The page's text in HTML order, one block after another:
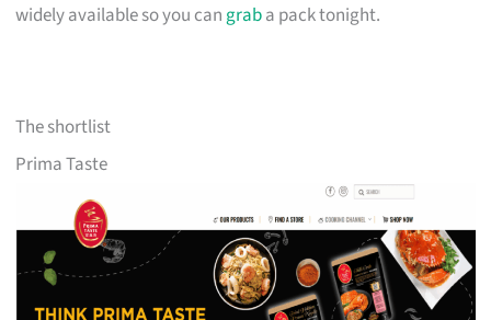
widely available so you can graba pack tonight.
The shortlist
Prima Taste